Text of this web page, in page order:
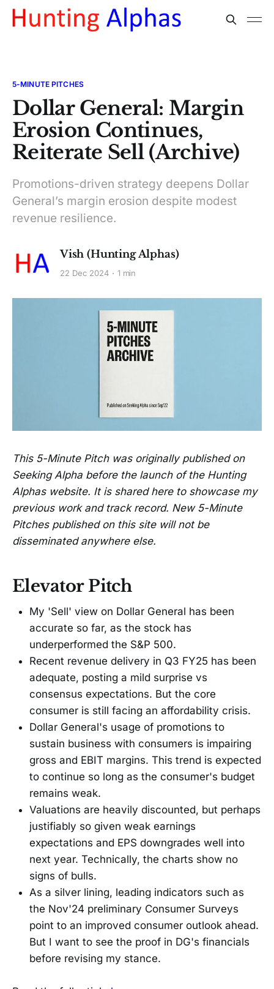
5-MINUTE PITCHES
Dollar General: Margin
Erosion Continues,
Reiterate Sell (Archive)
Promotions-driven strategy deepens Dollar
General’s margin erosion despite modest
revenue resilience.
Vish (Hunting Alphas)
22 Dec 2024 1 min
This 5-Minute Pitch was originally published on
Seeking Alpha before the launch of the Hunting
Alphas website. It is shared here to showcase my
previous work and track record. New 5-Minute
Pitches published on this site will not be
disseminated anywhere else.
Elevator Pitch
My 'Sell' view on Dollar General has been
accurate so far, as the stock has
underperformed the S&P 500.
Recent revenue delivery in Q3 FY25 has been
adequate, posting a mild surprise vs
consensus expectations. But the core
consumer is still facing an affordability crisis.
Dollar General's usage of promotions to
sustain business with consumers is impairing
gross and EBIT margins. This trend is expected
to continue so long as the consumer's budget
remains weak.
Valuations are heavily discounted, but perhaps
justifiably so given weak earnings
expectations and EPS downgrades well into
next year. Technically, the charts show no
signs of bulls.
As a silver lining, leading indicators such as
the Nov'24 preliminary Consumer Surveys
point to an improved consumer outlook ahead.
But I want to see the proof in DG's financials
before revising my stance.